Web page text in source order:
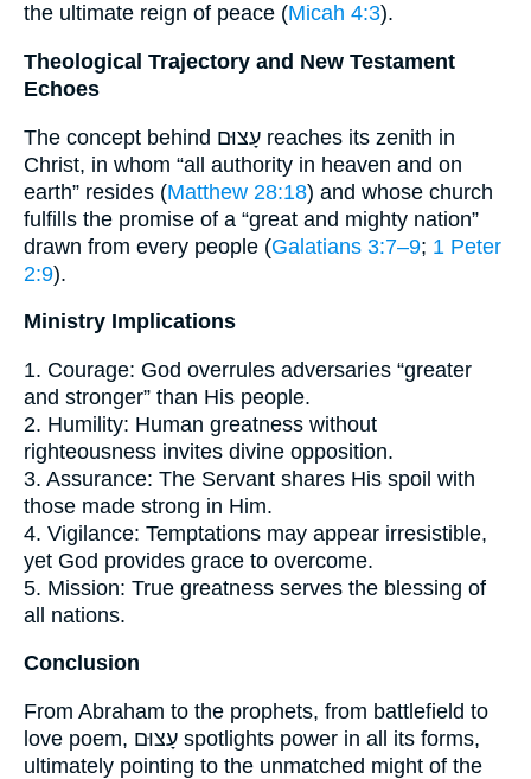
the ultimate reign of peace (Micah 4:3).
Theological Trajectory and New Testament
Echoes
The concept behind עָצוּם reaches its zenith in
Christ, in whom “all authority in heaven and on
earth” resides (Matthew 28:18) and whose church
fulfills the promise of a “great and mighty nation”
drawn from every people (Galatians 3:7–9; 1 Peter
2:9).
Ministry Implications
1. Courage: God overrules adversaries “greater
and stronger” than His people.
2. Humility: Human greatness without
righteousness invites divine opposition.
3. Assurance: The Servant shares His spoil with
those made strong in Him.
4. Vigilance: Temptations may appear irresistible,
yet God provides grace to overcome.
5. Mission: True greatness serves the blessing of
all nations.
Conclusion
From Abraham to the prophets, from battlefield to
love poem, עָצוּם spotlights power in all its forms,
ultimately pointing to the unmatched might of the